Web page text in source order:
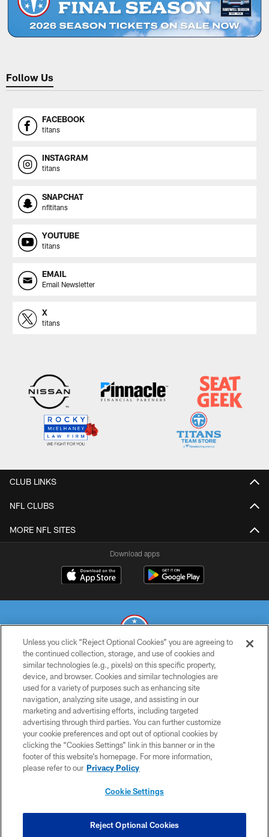
Follow Us
FACEBOOK
titans
INSTAGRAM
titans
SNAPCHAT
nfltitans
YOUTUBE
titans
EMAIL
Email Newsletter
X
titans
CLUB LINKS
NFL CLUBS
MORE NFL SITES
Download apps
© 2026 THE TENNESSEE TITANS. ALL RIGHTS RESERVED
PRIVACY POLICY
TERMS OF USE
ACCESSIBILITY
SMS TERMS
CONTACT US
COOKIE SETTINGS
Unless you click “Reject Optional Cookies” you are agreeing to
the continued collection, storage, and use of cookies and
similar technologies (e.g., pixels) on this specific property,
device, and browser. Cookies and similar technologies are
used for a variety of purposes such as enhancing site
navigation, analyzing site usage, and assisting in our
marketing and advertising efforts, including targeted
advertising through third parties. You can further customize
your cookie preferences and opt out of optional cookies by
clicking the “Cookies Settings” link in this banner or in the
footer of this website’s homepage. For more information,
please refer to our Privacy Policy
Cookie Settings
Reject Optional Cookies